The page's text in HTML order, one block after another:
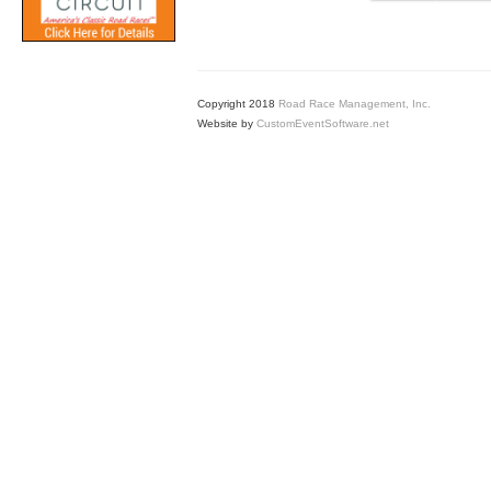
Copyright 2018 Road Race Management, Inc.
Website by CustomEventSoftware.net